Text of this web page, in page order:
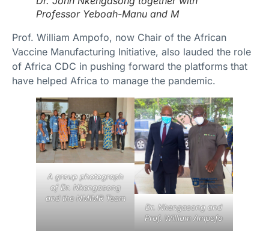
Professor Yeboah-Manu and M
Prof. William Ampofo, now Chair of the African
Vaccine Manufacturing Initiative, also lauded the role
of Africa CDC in pushing forward the platforms that
have helped Africa to manage the pandemic.
A group photograph
of Dr. Nkengasong
and the NMIMR Team
Dr. Nkengasong and
Prof. William Ampofo